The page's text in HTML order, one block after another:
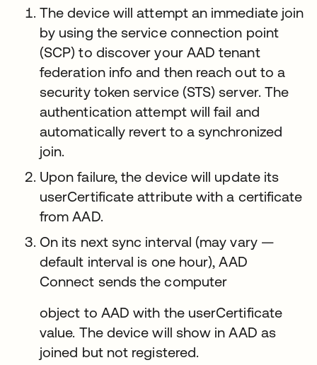
The device will attempt an immediate join
by using the service connection point
(SCP) to discover your AAD tenant
federation info and then reach out to a
security token service (STS) server. The
authentication attempt will fail and
automatically revert to a synchronized
join.
Upon failure, the device will update its
userCertificate attribute with a certificate
from AAD.
On its next sync interval (may vary —
default interval is one hour), AAD
Connect sends the computer
object to AAD with the userCertificate
value. The device will show in AAD as
joined but not registered.